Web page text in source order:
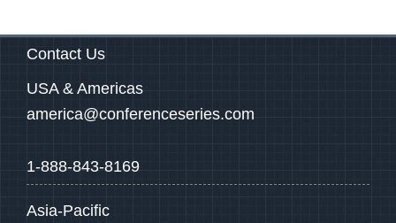
Contact Us
USA & Americas
america@conferenceseries.com
1-888-843-8169
Asia-Pacific